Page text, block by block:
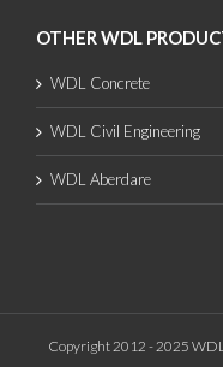
OTHER WDL
WDL Concrete
WDL Civil Engineering
WDL Aberdare
Copyright 2012 - 2025